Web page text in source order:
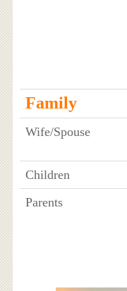
Family
Wife/Spouse
Children
Parents